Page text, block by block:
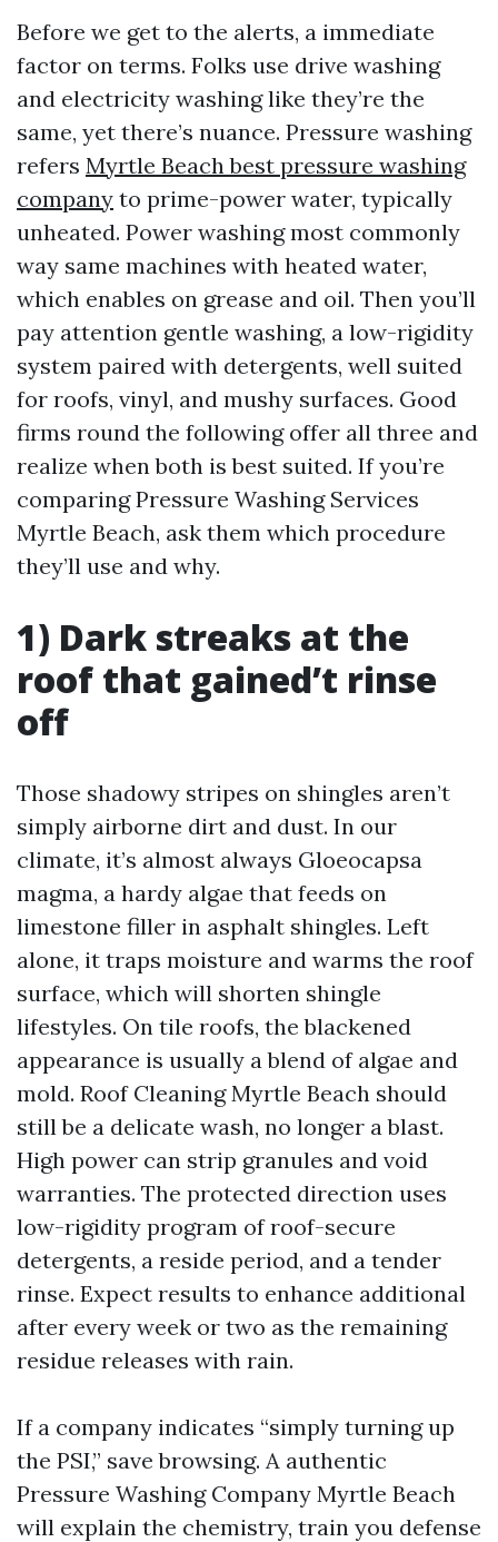
Before we get to the alerts, a immediate
factor on terms. Folks use drive washing
and electricity washing like they’re the
same, yet there’s nuance. Pressure washing
refers Myrtle Beach best pressure washing
company to prime-power water, typically
unheated. Power washing most commonly
way same machines with heated water,
which enables on grease and oil. Then you’ll
pay attention gentle washing, a low-rigidity
system paired with detergents, well suited
for roofs, vinyl, and mushy surfaces. Good
firms round the following offer all three and
realize when both is best suited. If you’re
comparing Pressure Washing Services
Myrtle Beach, ask them which procedure
they’ll use and why.
1) Dark streaks at the
roof that gained’t rinse
off
Those shadowy stripes on shingles aren’t
simply airborne dirt and dust. In our
climate, it’s almost always Gloeocapsa
magma, a hardy algae that feeds on
limestone filler in asphalt shingles. Left
alone, it traps moisture and warms the roof
surface, which will shorten shingle
lifestyles. On tile roofs, the blackened
appearance is usually a blend of algae and
mold. Roof Cleaning Myrtle Beach should
still be a delicate wash, no longer a blast.
High power can strip granules and void
warranties. The protected direction uses
low-rigidity program of roof-secure
detergents, a reside period, and a tender
rinse. Expect results to enhance additional
after every week or two as the remaining
residue releases with rain.
If a company indicates “simply turning up
the PSI,” save browsing. A authentic
Pressure Washing Company Myrtle Beach
will explain the chemistry, train you defense